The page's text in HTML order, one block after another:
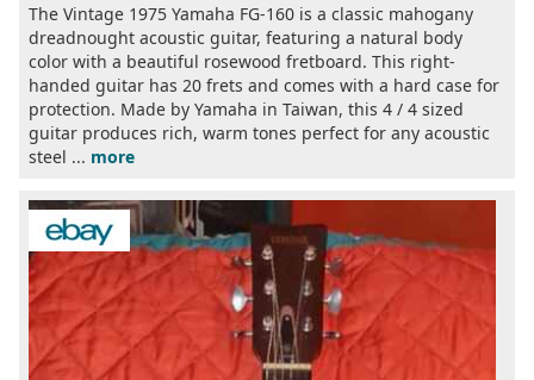
The Vintage 1975 Yamaha FG-160 is a classic mahogany
dreadnought acoustic guitar, featuring a natural body
color with a beautiful rosewood fretboard. This right-
handed guitar has 20 frets and comes with a hard case for
protection. Made by Yamaha in Taiwan, this 4 / 4 sized
guitar produces rich, warm tones perfect for any acoustic
steel ... more